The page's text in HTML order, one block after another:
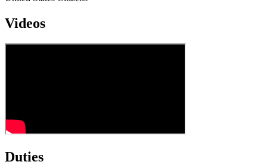
Videos
Duties